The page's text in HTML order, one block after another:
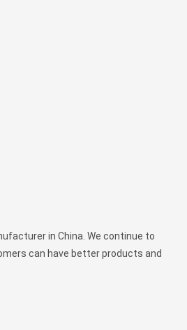
in China. We continue to
can have better products and